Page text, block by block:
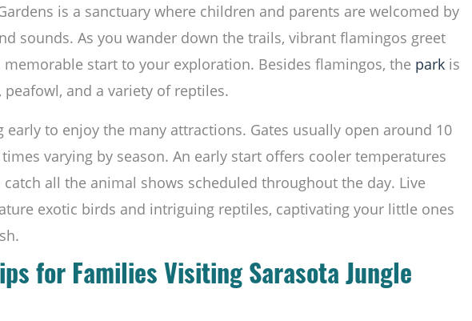
is a sanctuary where children and parents are welcomed by
sounds. As you wander down the trails, vibrant flamingos greet
memorable start to your exploration. Besides flamingos, the park is
and a variety of reptiles.
early to enjoy the many attractions. Gates usually open around 10
varying by season. An early start offers cooler temperatures
catch all the animal shows scheduled throughout the day. Live
exotic birds and intriguing reptiles, captivating your little ones
for Families Visiting Sarasota Jungle